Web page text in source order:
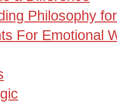
Philosophy
For Emotional